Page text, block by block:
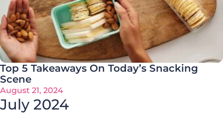
Top 5 Takeaways On Today’s Snacking
Scene
August 21, 2024
July 2024